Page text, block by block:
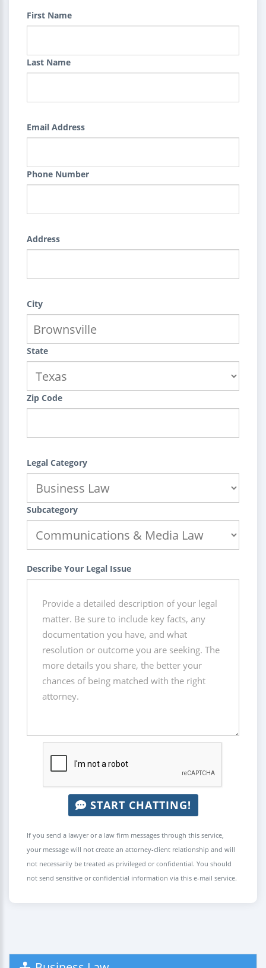
First Name
Last Name
Email Address
Phone Number
Address
City
State
Zip Code
Legal Category
Subcategory
Describe Your Legal Issue
START CHATTING!
If you send a lawyer or a law firm messages through this service,
your message will not create an attorney-client relationship and will
not necessarily be treated as privileged or confidential. You should
not send sensitive or confidential information via this e-mail service.